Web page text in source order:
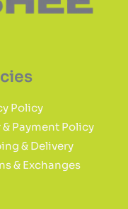
Policy
Payment Policy
& Delivery
& Exchanges